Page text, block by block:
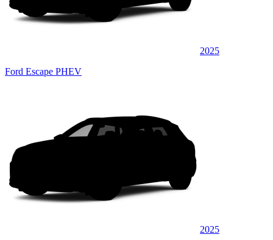
2025
Ford Escape PHEV
2025